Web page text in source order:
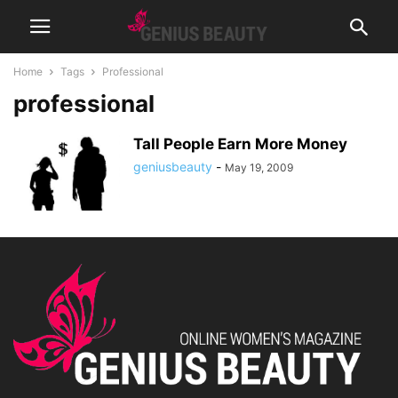
Home Tags Professional
professional
Tall People Earn More Money
geniusbeauty - May 19, 2009